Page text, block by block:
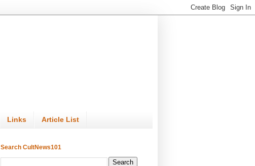
Links Article List
Search CultNews101